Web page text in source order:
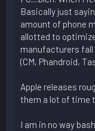
Basically just
amount of phone
allotted to
manufacturers fall
(CM, Phandroid,
Apple releases
them a lot of time
I am in no way